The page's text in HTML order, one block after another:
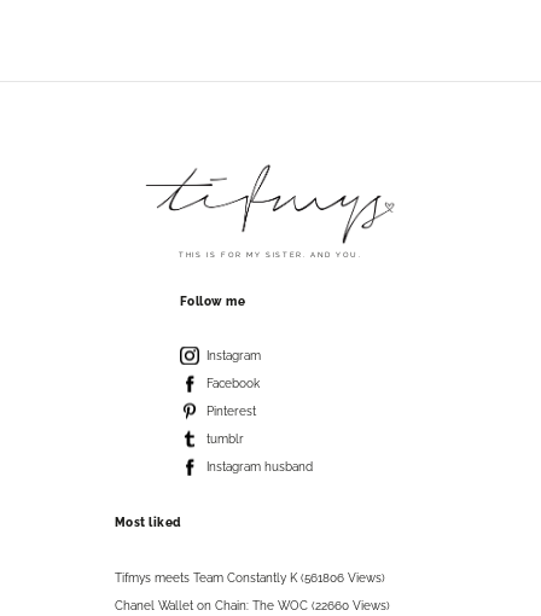
THIS IS FOR MY SISTER. AND YOU.
Follow me
Instagram
Facebook
Pinterest
tumblr
Instagram husband
Most liked
Tifmys meets Team Constantly K (561806 Views)
Chanel Wallet on Chain: The WOC (22660 Views)